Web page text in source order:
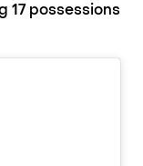
17 possessions